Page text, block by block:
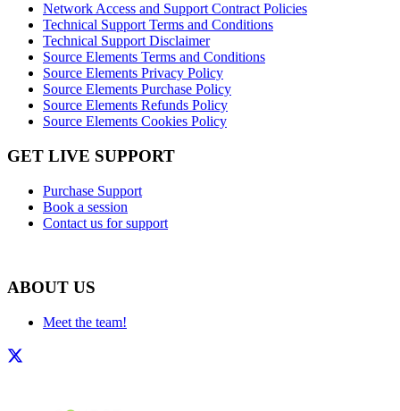
Network Access and Support Contract Policies
Technical Support Terms and Conditions
Technical Support Disclaimer
Source Elements Terms and Conditions
Source Elements Privacy Policy
Source Elements Purchase Policy
Source Elements Refunds Policy
Source Elements Cookies Policy
GET LIVE SUPPORT
Purchase Support
Book a session
Contact us for support
ABOUT US
Meet the team!